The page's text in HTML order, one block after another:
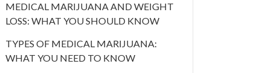
MEDICAL MARIJUANA AND WEIGHT
LOSS: WHAT YOU SHOULD KNOW
TYPES OF MEDICAL MARIJUANA:
WHAT YOU NEED TO KNOW